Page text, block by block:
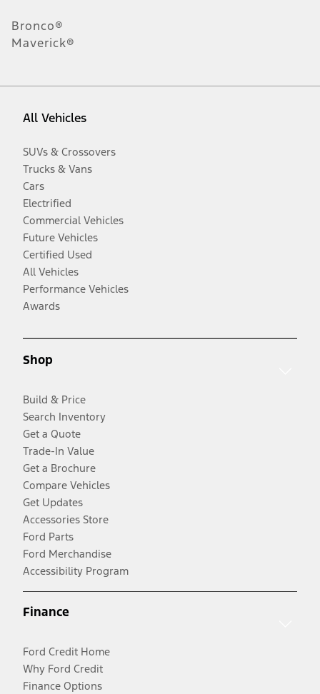
Bronco®
Maverick®
All Vehicles
SUVs & Crossovers
Trucks & Vans
Cars
Electrified
Commercial Vehicles
Future Vehicles
Certified Used
All Vehicles
Performance Vehicles
Awards
Shop
Build & Price
Search Inventory
Get a Quote
Trade-In Value
Get a Brochure
Compare Vehicles
Get Updates
Accessories Store
Ford Parts
Ford Merchandise
Accessibility Program
Finance
Ford Credit Home
Why Ford Credit
Finance Options